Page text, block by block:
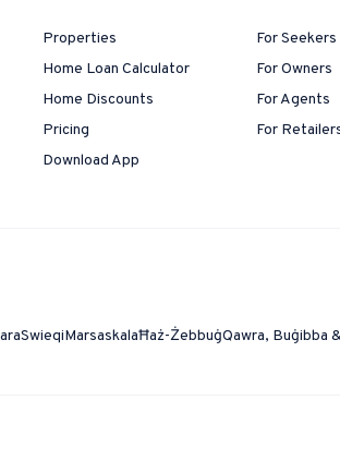
Properties
Home Loan Calculator
Home Discounts
Pricing
Download App
For Seekers
For Owners
For Agents
For
SwieqiMarsaskalaĦaż-ŻebbuġQawra, Buġibba